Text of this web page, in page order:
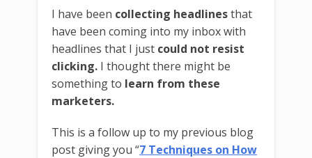
I have been collecting headlinesthat
have been coming into my inbox with
headlines that I just could not resist
clicking. I thought there might be
something to learn from these
marketers.
This is a follow up to my previous blog
post giving you “7 Techniques on How